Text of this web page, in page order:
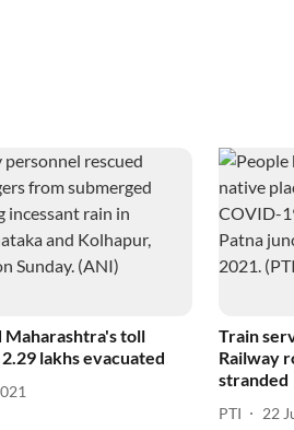
Maharashtra's toll
lakhs evacuated
Train
Railway
stranded
PTI 22